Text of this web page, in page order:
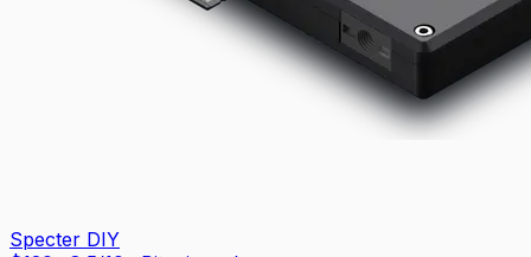
Specter DIY